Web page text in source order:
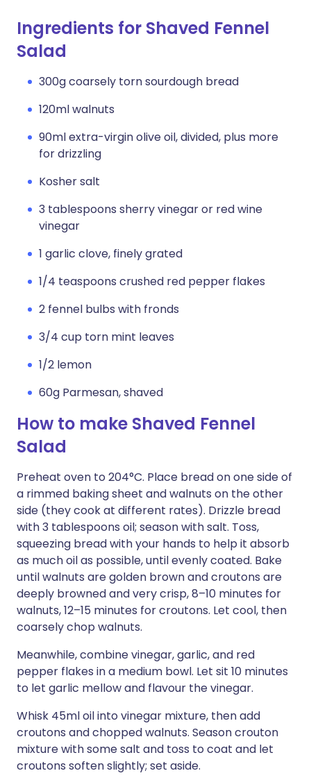
Ingredients for Shaved Fennel
Salad
300g coarsely torn sourdough bread
120ml walnuts
90ml extra-virgin olive oil, divided, plus more
for drizzling
Kosher salt
3 tablespoons sherry vinegar or red wine
vinegar
1 garlic clove, finely grated
1/4 teaspoons crushed red pepper flakes
2 fennel bulbs with fronds
3/4 cup torn mint leaves
1/2 lemon
60g Parmesan, shaved
How to make Shaved Fennel
Salad
Preheat oven to 204°C. Place bread on one side of
a rimmed baking sheet and walnuts on the other
side (they cook at different rates). Drizzle bread
with 3 tablespoons oil; season with salt. Toss,
squeezing bread with your hands to help it absorb
as much oil as possible, until evenly coated. Bake
until walnuts are golden brown and croutons are
deeply browned and very crisp, 8–10 minutes for
walnuts, 12–15 minutes for croutons. Let cool, then
coarsely chop walnuts.
Meanwhile, combine vinegar, garlic, and red
pepper flakes in a medium bowl. Let sit 10 minutes
to let garlic mellow and flavour the vinegar.
Whisk 45ml oil into vinegar mixture, then add
croutons and chopped walnuts. Season crouton
mixture with some salt and toss to coat and let
croutons soften slightly; set aside.